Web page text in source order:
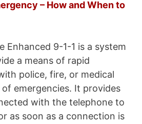
– How and When to
Enhanced 9-1-1 is a system
a means of rapid
police, fire, or medical
emergencies. It provides
with the telephone to
as soon as a connection is